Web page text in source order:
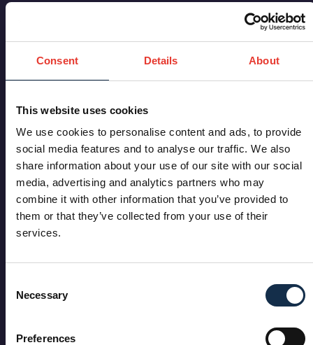
Consent Details About
This website uses cookies
We use cookies to personalise content and ads, to provide
social media features and to analyse our traffic. We also
share information about your use of our site with our social
media, advertising and analytics partners who may
combine it with other information that you’ve provided to
them or that they’ve collected from your use of their
services.
Selection
Necessary
Preferences